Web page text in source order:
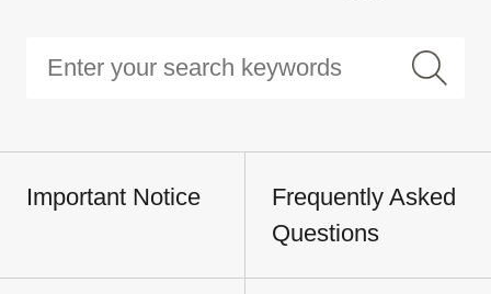
Important Notice
Frequently Asked
Questions